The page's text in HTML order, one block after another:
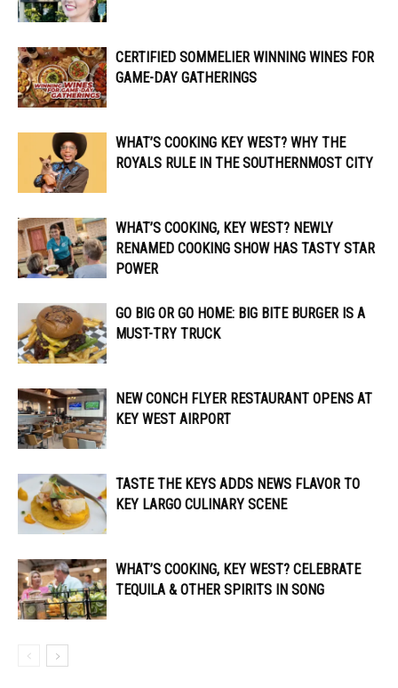
CERTIFIED SOMMELIER WINNING WINES FOR
GAME-DAY GATHERINGS
WHAT’S COOKING KEY WEST? WHY THE
ROYALS RULE IN THE SOUTHERNMOST CITY
WHAT’S COOKING, KEY WEST? NEWLY
RENAMED COOKING SHOW HAS TASTY STAR
POWER
GO BIG OR GO HOME: BIG BITE BURGER IS A
MUST-TRY TRUCK
NEW CONCH FLYER RESTAURANT OPENS AT
KEY WEST AIRPORT
TASTE THE KEYS ADDS NEWS FLAVOR TO
KEY LARGO CULINARY SCENE
WHAT’S COOKING, KEY WEST? CELEBRATE
TEQUILA & OTHER SPIRITS IN SONG